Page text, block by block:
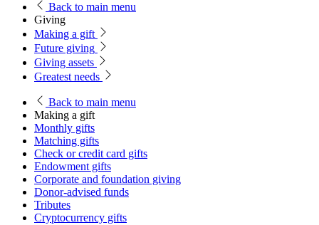
Back to main menu
Giving
Making a gift
Future giving
Giving assets
Greatest needs
Back to main menu
Making a gift
Monthly gifts
Matching gifts
Check or credit card gifts
Endowment gifts
Corporate and foundation giving
Donor-advised funds
Tributes
Cryptocurrency gifts